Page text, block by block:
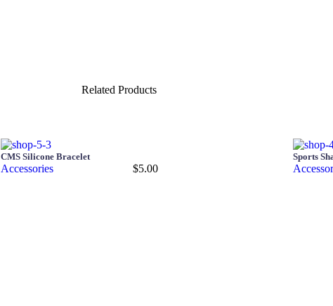
Related Products
CMS Silicone Bracelet
Accessories $5.00
Sports